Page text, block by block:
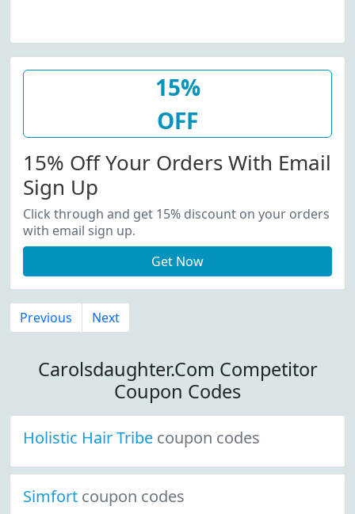
15%
OFF
15% Off Your Orders With Email
Sign Up
Click through and get 15% discount on your orders
with email sign up.
Get Now
Previous Next
Carolsdaughter.Com Competitor
Coupon Codes
Holistic Hair Tribe coupon codes
Simfort coupon codes